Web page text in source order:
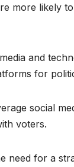
more likely
and
for
social
voters.
need for a